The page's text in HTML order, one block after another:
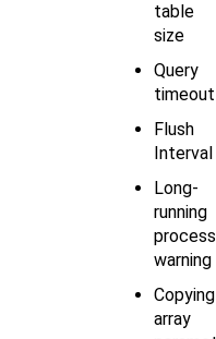
table
size
Query
timeout
Flush
Interval
Long-
running
process
warning
Copying
array